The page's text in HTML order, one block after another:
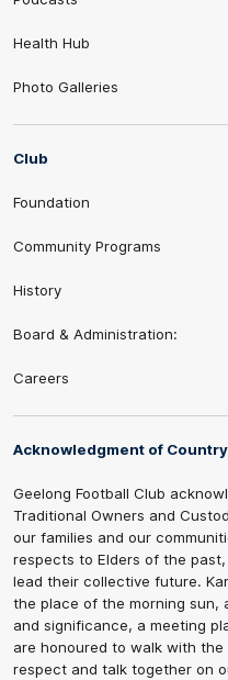
Health Hub
Photo Galleries
Club
Foundation
Community Programs
History
Board & Administration:
Careers
Acknowledgment of Country
Geelong Football Club
Traditional Owners and
our families and our
respects to Elders of the
lead their collective future.
the place of the morning sun,
and significance, a meeting
are honoured to walk with
respect and talk together on